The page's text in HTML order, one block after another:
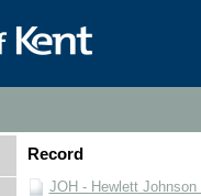
Record
JOH - Hewlett Johnson